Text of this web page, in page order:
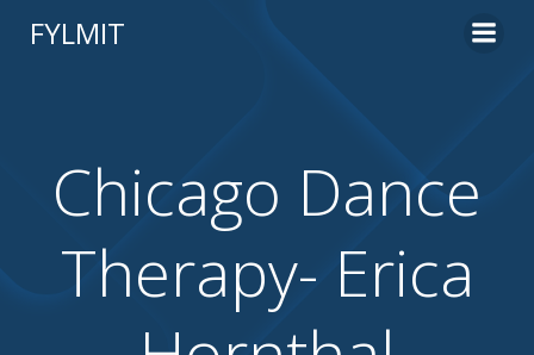
FYLMIT
Chicago Dance
Therapy- Erica